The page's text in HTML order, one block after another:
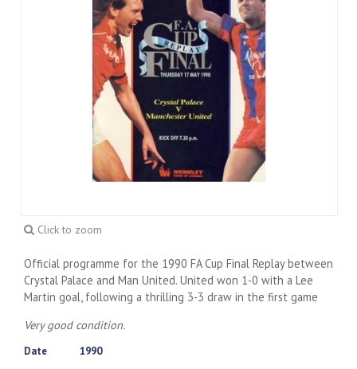
Click to zoom
Official programme for the 1990 FA Cup Final Replay between
Crystal Palace and Man United. United won 1-0 with a Lee
Martin goal, following a thrilling 3-3 draw in the first game
Very good condition.
Date 1990